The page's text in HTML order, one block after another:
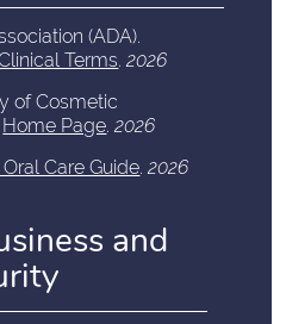
(ADA).
Terms.2026
of Cosmetic
Home Page.2026
Care Guide.2026
and